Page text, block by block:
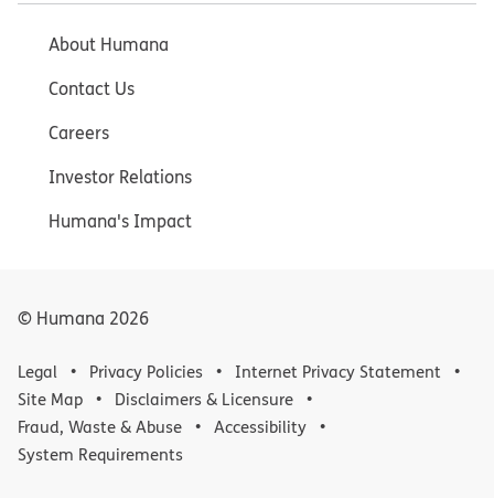
About Humana
Contact Us
Careers
Investor Relations
Humana's Impact
© Humana 2026
Legal Privacy Policies
Internet Privacy Statement
Site Map
Disclaimers & Licensure
Fraud, Waste & Abuse
Accessibility
System Requirements